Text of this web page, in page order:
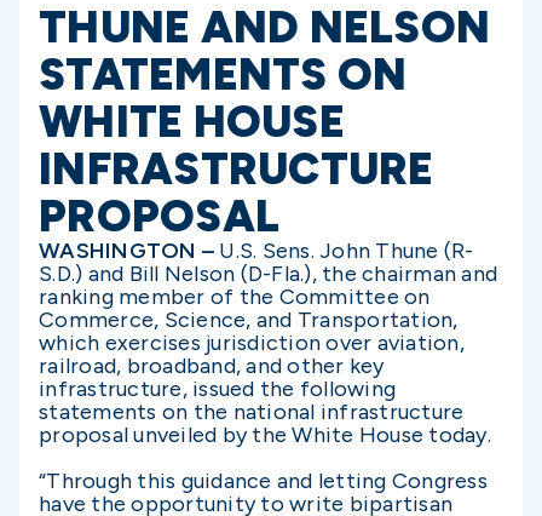
THUNE AND NELSON
STATEMENTS ON
WHITE HOUSE
INFRASTRUCTURE
PROPOSAL
WASHINGTON – U.S. Sens. John Thune (R-
S.D.) and Bill Nelson (D-Fla.), the chairman and
ranking member of the Committee on
Commerce, Science, and Transportation,
which exercises jurisdiction over aviation,
railroad, broadband, and other key
infrastructure, issued the following
statements on the national infrastructure
proposal unveiled by the White House today.
“Through this guidance and letting Congress
have the opportunity to write bipartisan